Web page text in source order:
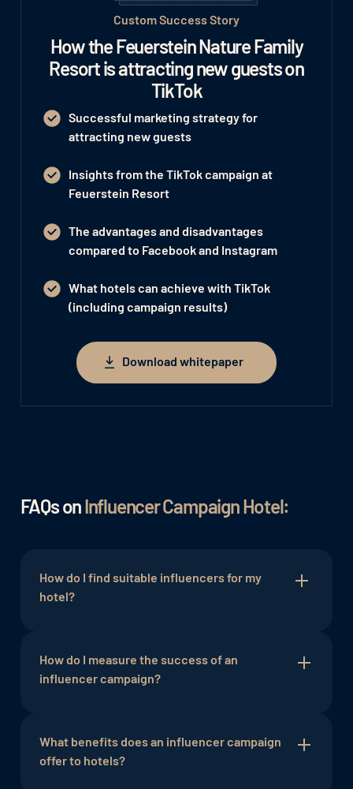
Custom Success Story
How the Feuerstein Nature Family
Resort is attracting new guests on
TikTok
Successful marketing strategy for
attracting new guests
Insights from the TikTok campaign at
Feuerstein Resort
The advantages and disadvantages
compared to Facebook and Instagram
What hotels can achieve with TikTok
(including campaign results)
Download whitepaper
Download whitepaper
FAQs onInfluencer Campaign Hotel:
How do I find suitable influencers for my
hotel?
their target audience and credibility. Relevant
keywordsand hashtags can assist in the search.
How do I measure the success of an
influencer campaign?
indicators (KPIs) such as reach, engagement, and
bookings. Tools like Google Analytics can be
What benefits does an influencer campaign
offer to hotels?